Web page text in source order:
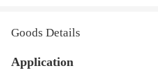
Goods Details
Application